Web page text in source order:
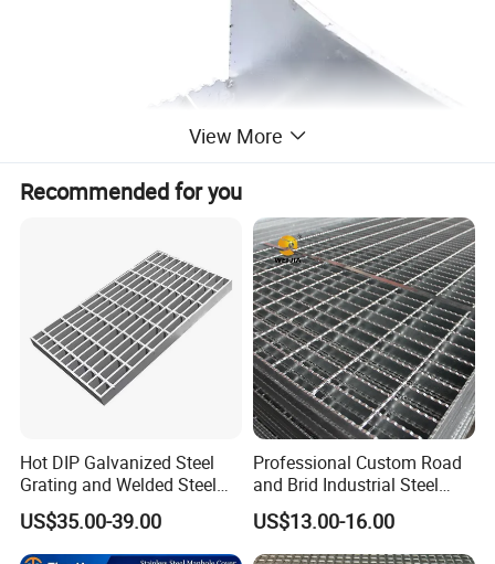
View More
Recommended for you
Hot DIP Galvanized Steel
Grating and Welded Steel
Bar Grating for Industrial
Flooring and Walkways
US$35.00-39.00
Professional Custom Road
and Brid Industrial Steel
Floor Grating Hot DIP
Galvanized Steel Grating
Stainless Steel Grating
US$13.00-16.00